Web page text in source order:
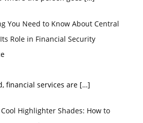
You Need to Know About Central
Role in Financial Security
financial services are […]
Highlighter Shades: How to